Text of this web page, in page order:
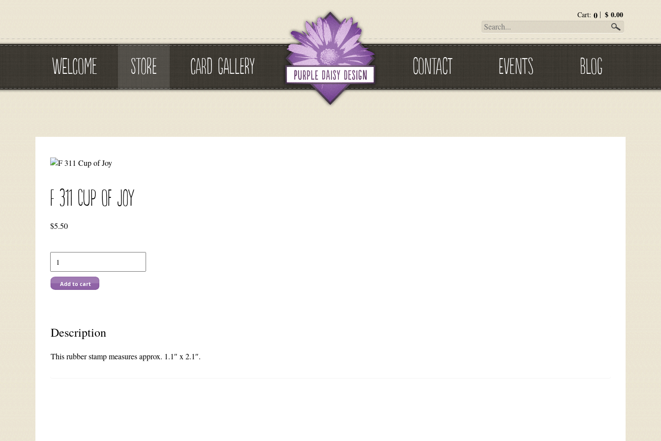
Cart: 0 $ 0.00
WELCOME STORE CARD GALLERY CONTACT EVENTS BLOG
F 311 Cup of Joy
$5.50
F
311
Cup
of Add to cart
Description
This rubber stamp measures approx. 1.1″ x 2.1″.